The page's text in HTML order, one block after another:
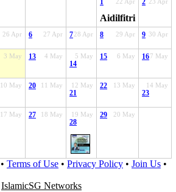
1
Aidilfitri
2
26 Apr 27 Apr
6 28 Apr
7 29 Apr
8 30 Apr
9
3 May 4 May
13 5 May
14
6 May
15 7 May
16
10 May 11 May
20 12 May
21
13 May
22 14 May
23
17 May 18 May
27 19 May
28
20 May
29
• Terms of Use • Privacy Policy • Join Us •
IslamicSG Networks